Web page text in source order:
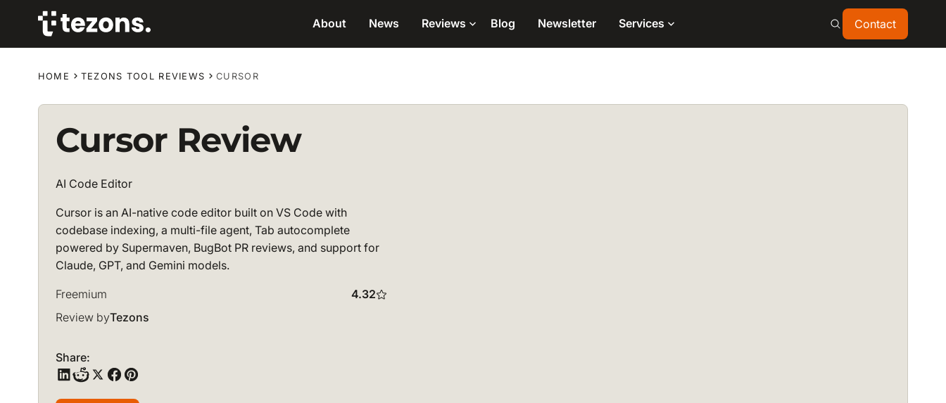
About News Reviews Blog Newsletter Services Contact
Contact
HOME TEZONS TOOL REVIEWS CURSOR
Cursor Review
AI Code Editor
Cursor is an AI-native code editor built on VS Code with
codebase indexing, a multi-file agent, Tab autocomplete
powered by Supermaven, BugBot PR reviews, and support for
Claude, GPT, and Gemini models.
Freemium
4.32
Review byTezons
Share: